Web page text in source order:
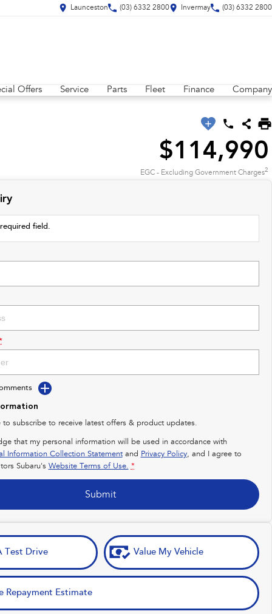
Launceston (03) 6332 2800 Invermay (03) 6332 2800
Offers Service Parts Fleet Finance Company
$114,990
EGC - Excluding Government Charges2
field.
to subscribe to receive latest offers & product updates.
that my personal information will be used in accordance with
Information Collection Statementand Privacy Policy, and I agree to
Subaru's Website Terms of Use. *
Submit
Test Drive Value My Vehicle
Repayment Estimate